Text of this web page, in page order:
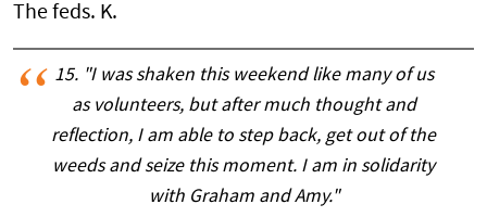
The feds. K.
15. "I was shaken this weekend like many of us
as volunteers, but after much thought and
reflection, I am able to step back, get out of the
weeds and seize this moment. I am in solidarity
with Graham and Amy."